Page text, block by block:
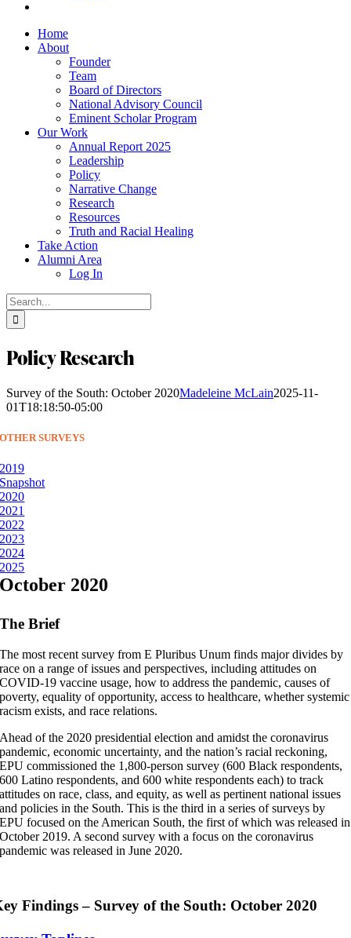
Home
About
Founder
Team
Board of Directors
National Advisory Council
Eminent Scholar Program
Our Work
Annual Report 2025
Leadership
Policy
Narrative Change
Research
Resources
Truth and Racial Healing
Take Action
Alumni Area
Log In
Search
for:
Policy Research
Survey of the South: October 2020Madeleine McLain2025-11-
01T18:18:50-05:00
OTHER SURVEYS
2019
Snapshot
2020
2021
2022
2023
2024
2025
October 2020
The Brief
The most recent survey from E Pluribus Unum finds major divides by
race on a range of issues and perspectives, including attitudes on
COVID-19 vaccine usage, how to address the pandemic, causes of
poverty, equality of opportunity, access to healthcare, whether systemic
racism exists, and race relations.
Ahead of the 2020 presidential election and amidst the coronavirus
pandemic, economic uncertainty, and the nation’s racial reckoning,
EPU commissioned the 1,800-person survey (600 Black respondents,
600 Latino respondents, and 600 white respondents each) to track
attitudes on race, class, and equity, as well as pertinent national issues
and policies in the South. This is the third in a series of surveys by
EPU focused on the American South, the first of which was released in
October 2019. A second survey with a focus on the coronavirus
pandemic was released in June 2020.
Findings – Survey of the South: October 2020